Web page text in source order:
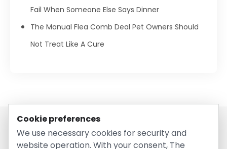
Fail When Someone Else Says Dinner
The Manual Flea Comb Deal Pet Owners Should
Not Treat Like A Cure
Cookie preferences
We use necessary cookies for security and
website operation. With your consent, The